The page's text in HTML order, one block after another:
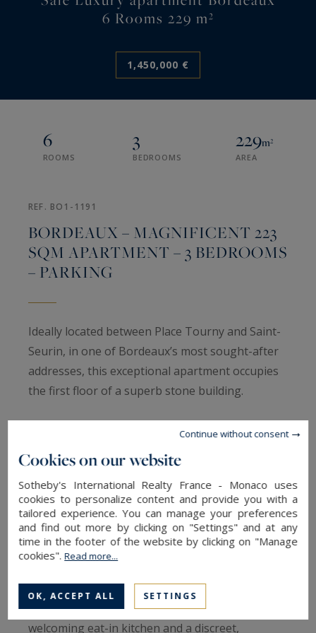
6 Rooms 229 m²
1,450,000 €
6
ROOMS
3
BEDROOMS
229m²
AREA
REF. BO1-1191
BORDEAUX – MAGNIFICENT 223
SQM APARTMENT – 3 BEDROOMS
– PARKING
Ideally located between Place Tourny and Saint-
Seurin, in one of Bordeaux’s most sought-after
addresses, this exceptional apartment occupies
the first floor of a superb stone building.
Fully renovated with great care, this dual-aspect
property is filled with natural light and offers
remarkable volumes, achieving a perfect
harmony between historic charm and
contemporary comfort. From the moment you
enter, enhanced by a private staircase, the tone
is set: elegance and refinement.
The reception area unfolds into a generous
triple living space, complemented by a
welcoming eat-in kitchen and a discreet,
Cookies on our website
Sotheby's International Realty France - Monaco uses
cookies to personalize content and provide you with a
tailored experience. You can manage your preferences
and find out more by clicking on "Settings" and at any
time in the footer of the website by clicking on "Manage
cookies".Read more...
OK, ACCEPT ALL SETTINGS
Continue without consent